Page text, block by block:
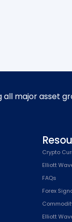
major asset
Crypto
Elliott
FAQs
Forex
Elliott